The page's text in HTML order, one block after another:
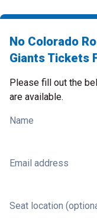
No Colorado
Giants Tickets
Please fill out the
are available.
Name
Email address
Seat location